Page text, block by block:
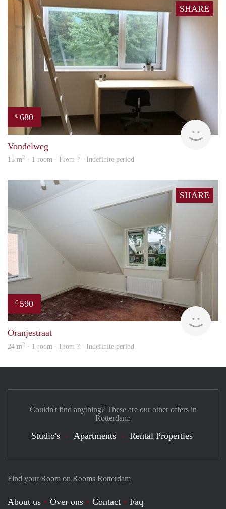
SHARE
€ 680
Vondelweg
15 m2 · 1 room · From ? - Indefinite period
SHARE
€ 590
Oranjestraat
24 m2 · 1 room · From ? - Indefinite period
Find your Room on Rooms Rotterdam
About us Over ons Contact Faq
Couldn't find anything? These are our other offers in
Rotterdam:
Studio's Apartments Rental Properties